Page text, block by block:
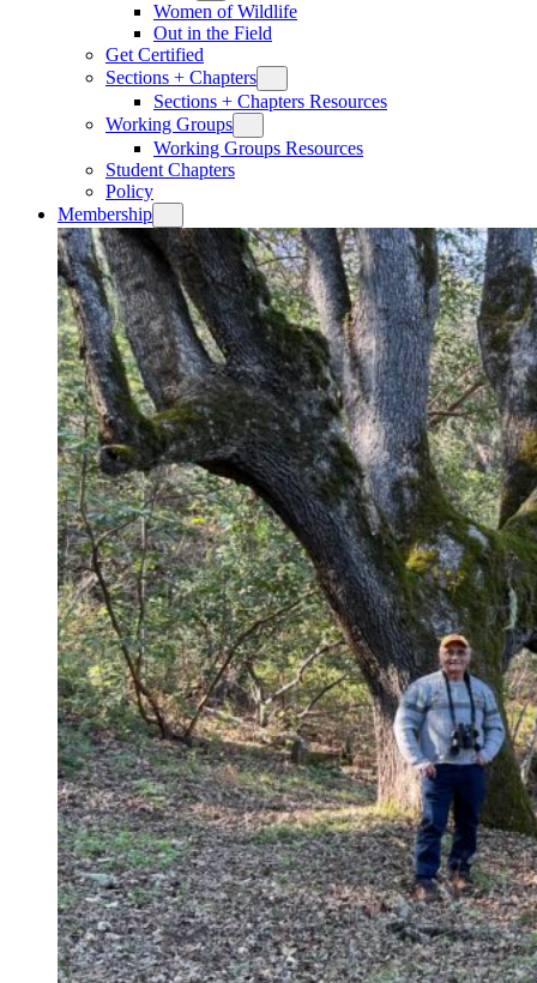
Women of Wildlife
Out in the Field
Get Certified
Sections + Chapters
Sections + Chapters Resources
Working Groups
Working Groups Resources
Student Chapters
Policy
Membership